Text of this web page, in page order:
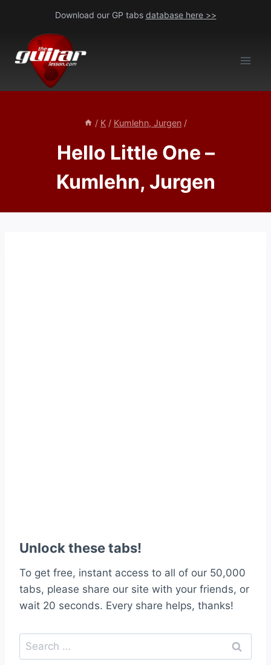
content
Download our GP tabs database here >>
/ K / Kumlehn, Jurgen /
Hello Little One –
Kumlehn, Jurgen
Unlock these tabs!
To get free, instant access to all of our 50,000
tabs, please share our site with your friends, or
wait 20 seconds. Every share helps, thanks!
e